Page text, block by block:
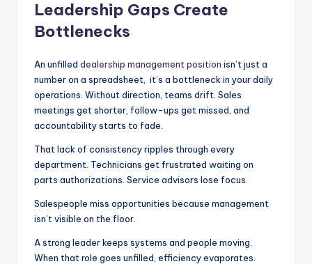
Leadership Gaps Create
Bottlenecks
An unfilled dealership management position isn’t just a
number on a spreadsheet, it’s a bottleneck in your daily
operations. Without direction, teams drift. Sales
meetings get shorter, follow-ups get missed, and
accountability starts to fade.
That lack of consistency ripples through every
department. Technicians get frustrated waiting on
parts authorizations. Service advisors lose focus.
Salespeople miss opportunities because management
isn’t visible on the floor.
A strong leader keeps systems and people moving.
When that role goes unfilled, efficiency evaporates.